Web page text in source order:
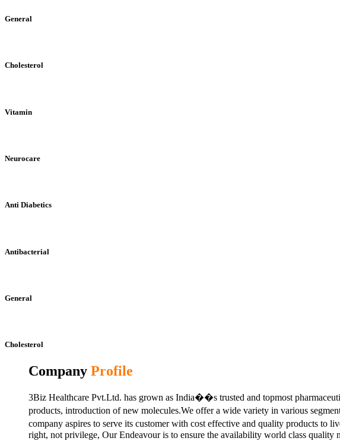
General
Cholesterol
Vitamin
Neurocare
Anti Diabetics
Antibacterial
General
Cholesterol
Company Profile
3Biz Healthcare Pvt.Ltd. has grown as India��s trusted and topmost
products, introduction of new molecules.We offer a wide variety in various
company aspires to serve its customer with cost effective and quality products
right, not privilege, Our Endeavour is to ensure the availability world class quality